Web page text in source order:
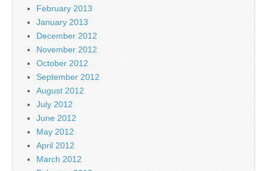
February 2013
January 2013
December 2012
November 2012
October 2012
September 2012
August 2012
July 2012
June 2012
May 2012
April 2012
March 2012